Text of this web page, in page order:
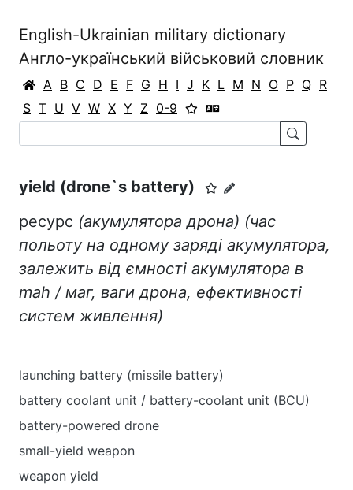
English-Ukrainian military dictionary
Англо-український військовий словник
A B C D E F G H I J K L M N O P Q R
S T U V W X Y Z 0-9
yield (drone`s battery)
ресурс (акумулятора дрона) (час
польоту на одному заряді акумулятора,
залежить від ємності акумулятора в
mah / маг, ваги дрона, ефективності
систем живлення)
launching battery (missile battery)
battery coolant unit / battery-coolant unit (BCU)
battery-powered drone
small-yield weapon
weapon yield